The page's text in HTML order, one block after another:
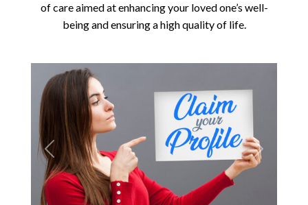
of care aimed at enhancing your loved one’s well-
being and ensuring a high quality of life.
Previous Next